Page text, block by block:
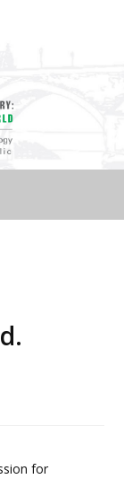
for